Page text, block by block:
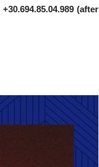
+30.694.85.04.989 (after